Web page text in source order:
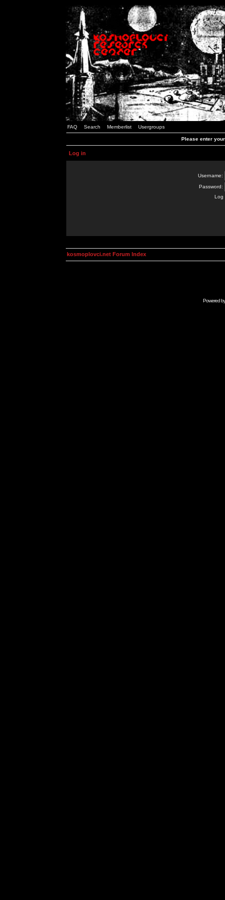
FAQ Search Memberlist Usergroups
Please enter
Log in
Username:
Password:
Log
kosmoplovci.net Forum Index
Powered